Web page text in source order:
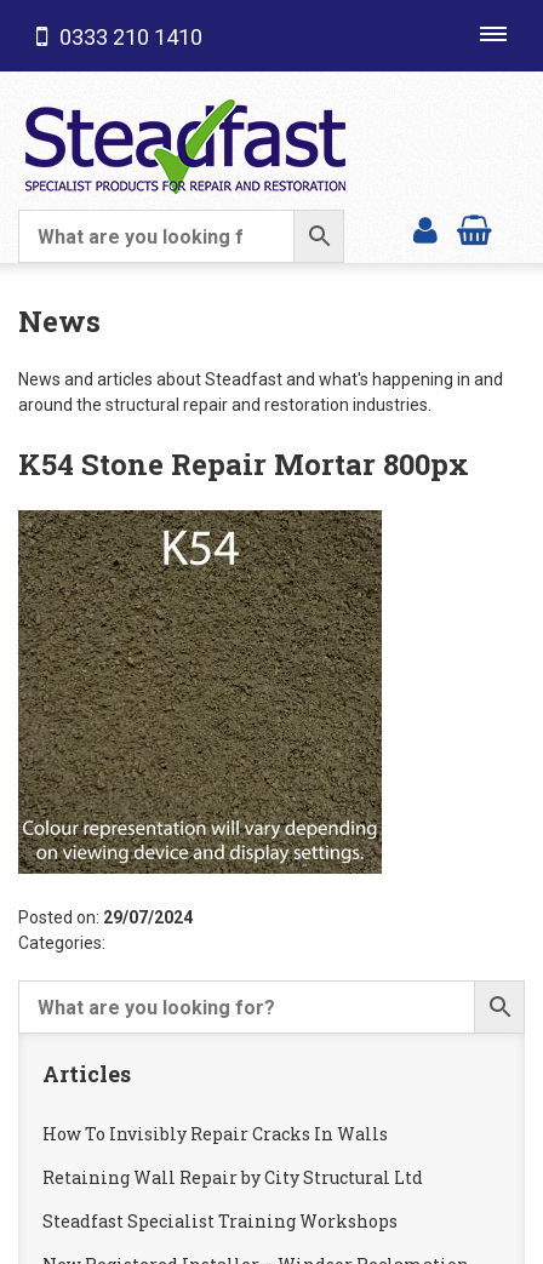
SHOP CATEGORIES
0333 210 1410
News
News and articles about Steadfast and what's happening in and
around the structural repair and restoration industries.
K54 Stone Repair Mortar 800px
Posted on: 29/07/2024
Categories:
Articles
How To Invisibly Repair Cracks In Walls
Retaining Wall Repair by City Structural Ltd
Steadfast Specialist Training Workshops